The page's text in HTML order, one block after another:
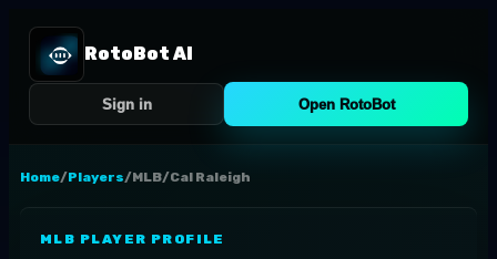
RotoBot AI
Sign in Open RotoBot
Home/Players/MLB/Cal Raleigh
MLB PLAYER PROFILE